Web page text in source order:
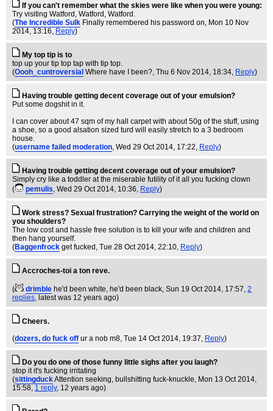
If you can't remember what the skies were like when you were young:
Try visiting Watford, Watford, Watford.
(The Incredible Sulk Finally remembered his password on, Mon 10 Nov
2014, 13:16, Reply)
My top tip is to
top up your tip top tap with tip top.
(Oooh_cuntroversial Where have I been?, Thu 6 Nov 2014, 18:34, Reply)
Having trouble getting decent coverage out of your emulsion?
Put some dogshit in it.
I can cover about 47 sqm of my hall carpet with about 50g of the stuff, using
a shoe, so a good alsation sized turd will easily stretch to a 3 bedroom
house.
(username failed moderation, Wed 29 Oct 2014, 17:22, Reply)
Having trouble getting decent coverage out of your emulsion?
Simply cry like a toddler at the miserable futility of it all you fucking clown
(
pemulis, Wed 29 Oct 2014, 10:36, Reply)
Work stress? Sexual frustration? Carrying the weight of the world on
you shoulders?
The low cost and hassle free solution is to kill your wife and children and
then hang yourself.
(Baggenfrock get fucked , Tue 28 Oct 2014, 22:10, Reply)
Accroches-toi a ton reve.
( drimble he'd been white, he'd been black, Sun 19 Oct 2014, 17:57, 2
replies, latest was 12 years ago)
Cheers.
(dozers, do fuck off ur a nob m8, Tue 14 Oct 2014, 19:37, Reply)
Do you do one of those funny little sighs after you laugh?
stop it it's fucking irritating
(sittingduckAttention seeking, bullshitting fuck-knuckle, Mon 13 Oct 2014,
15:58, 1 reply, 12 years ago)